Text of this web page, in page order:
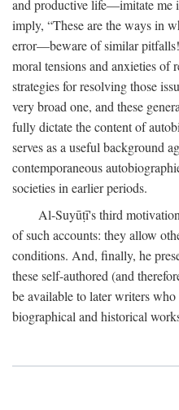
and productive life—imitate me
imply, “These are the ways in
error—beware of similar
moral tensions and anxieties of
strategies for resolving those
very broad one, and these
fully dictate the content of
serves as a useful background
contemporaneous
societies in earlier periods.
Al-Suyūṭī's third
of such accounts: they allow
conditions. And, finally, he
these self-authored (and
be available to later writers
biographical and historical